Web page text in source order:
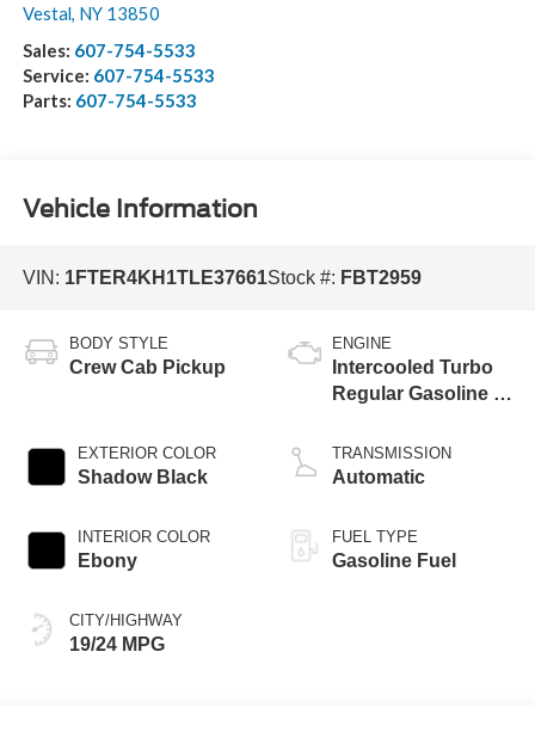
Vestal, NY 13850
Sales: 607-754-5533
Service: 607-754-5533
Parts: 607-754-5533
Vehicle Information
VIN: 1FTER4KH1TLE37661Stock #: FBT2959
BODY STYLE
Crew Cab Pickup
EXTERIOR COLOR
Shadow Black
INTERIOR COLOR
Ebony
CITY/HIGHWAY
19/24 MPG
ENGINE
Intercooled Turbo
Regular Gasoline I-
TRANSMISSION
Automatic
FUEL TYPE
Gasoline Fuel